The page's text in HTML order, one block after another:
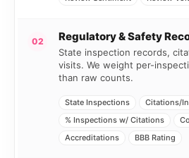
02 Regulatory & Safety
State inspection records,
visits. We weight per-
than raw counts.
State Inspections
Citations/
% Inspections w/ Citations
Accreditations
BBB Rating